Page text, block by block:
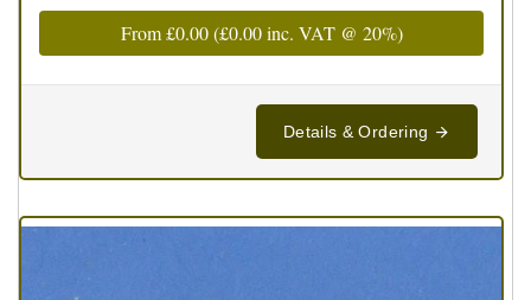
From£0.00(£0.00inc. VAT @ 20%)
Details & Ordering